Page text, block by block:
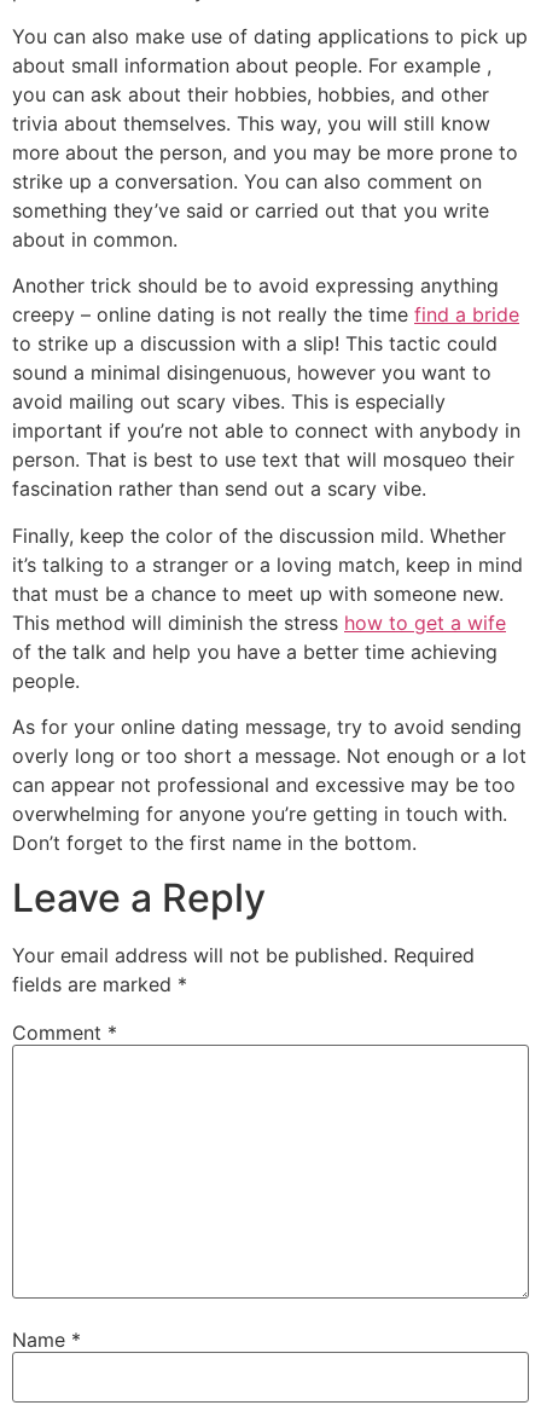
You can also make use of dating applications to pick up
about small information about people. For example ,
you can ask about their hobbies, hobbies, and other
trivia about themselves. This way, you will still know
more about the person, and you may be more prone to
strike up a conversation. You can also comment on
something they’ve said or carried out that you write
about in common.
Another trick should be to avoid expressing anything
creepy – online dating is not really the time find a bride
to strike up a discussion with a slip! This tactic could
sound a minimal disingenuous, however you want to
avoid mailing out scary vibes. This is especially
important if you’re not able to connect with anybody in
person. That is best to use text that will mosqueo their
fascination rather than send out a scary vibe.
Finally, keep the color of the discussion mild. Whether
it’s talking to a stranger or a loving match, keep in mind
that must be a chance to meet up with someone new.
This method will diminish the stress how to get a wife
of the talk and help you have a better time achieving
people.
As for your online dating message, try to avoid sending
overly long or too short a message. Not enough or a lot
can appear not professional and excessive may be too
overwhelming for anyone you’re getting in touch with.
Don’t forget to the first name in the bottom.
Leave a Reply
Your email address will not be published. Required
fields are marked *
Comment *
Name *